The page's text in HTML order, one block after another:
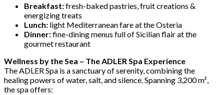
Breakfast:fresh-baked pastries, fruit creations &
energizing treats
Lunch: light Mediterranean fare at the Osteria
Dinner:fine-dining menus full of Sicilian flair at the
gourmet restaurant
Wellness by the Sea – The ADLER Spa Experience
The ADLER Spa is a sanctuary of serenity, combining the
healing powers of water, salt, and silence. Spanning 3,200 m²,
the spa offers: